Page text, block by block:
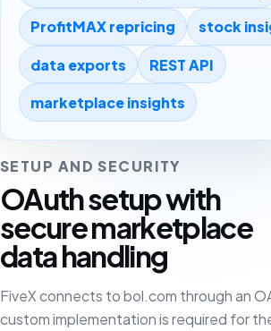
ProfitMAX repricing stock
data exports REST API
marketplace insights
SETUP AND SECURITY
OAuth setup with
secure marketplace
data handling
FiveX connects to bol.com through an
custom implementation is required for